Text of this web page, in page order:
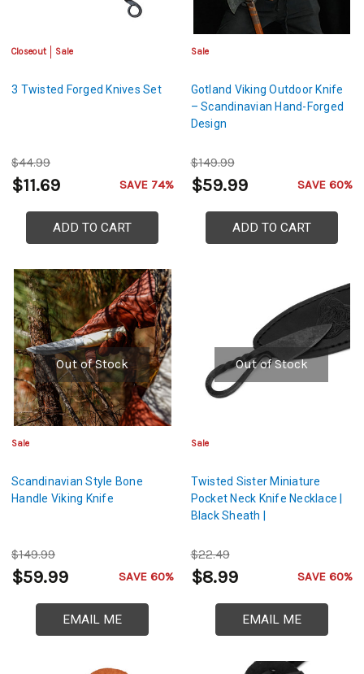
Closeout Sale
3 Twisted Forged Knives Set
$44.99
$11.69 SAVE 74%
ADD TO CART
Sale
Gotland Viking Outdoor Knife
– Scandinavian Hand-Forged
Design
$149.99
$59.99 SAVE 60%
ADD TO CART
Out of Stock
Sale
Scandinavian Style Bone
Handle Viking Knife
$149.99
$59.99 SAVE 60%
EMAIL ME
Out of Stock
Sale
Twisted Sister Miniature
Pocket Neck Knife Necklace |
Black Sheath |
$22.49
$8.99 SAVE 60%
EMAIL ME